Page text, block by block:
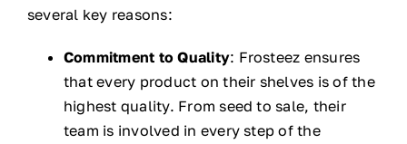
several key reasons:
Commitment to Quality: Frosteez ensures
that every product on their shelves is of the
highest quality. From seed to sale, their
team is involved in every step of the